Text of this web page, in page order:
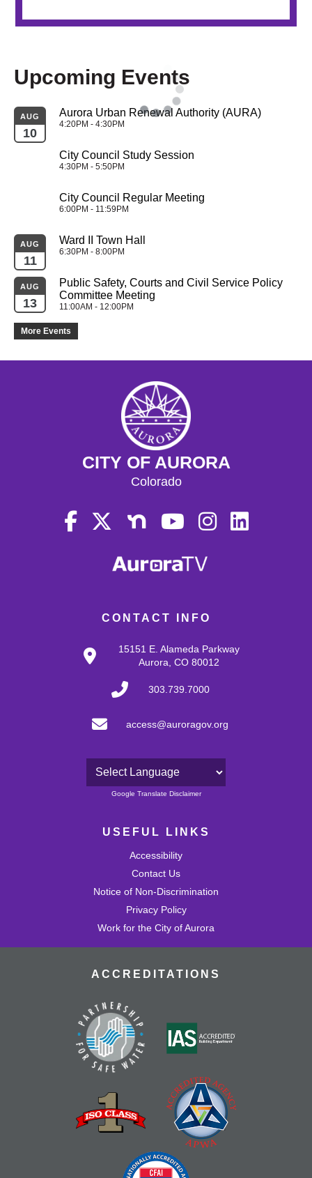
Upcoming Events
AUG
10
Aurora Urban Renewal Authority (AURA)
4:20PM - 4:30PM
City Council Study Session
4:30PM - 5:50PM
City Council Regular Meeting
6:00PM - 11:59PM
AUG
11
Ward II Town Hall
6:30PM - 8:00PM
AUG
13
Public Safety, Courts and Civil Service Policy
Committee Meeting
11:00AM - 12:00PM
More Events
CONTACT INFO
15151 E. Alameda Parkway
Aurora, CO 80012
303.739.7000
access@auroragov.org
Powered by
Google Translate Disclaimer
USEFUL LINKS
Accessibility
Contact Us
Notice of Non-Discrimination
Privacy Policy
Work for the City of Aurora
CITY OF AURORA
Colorado
ACCREDITATIONS